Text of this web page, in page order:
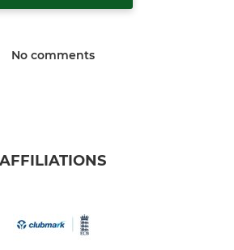
No comments
AFFILIATIONS